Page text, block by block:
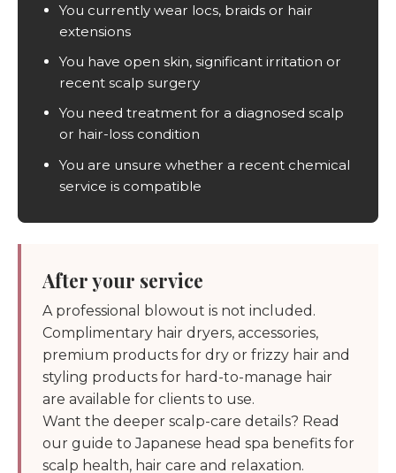
You currently wear locs, braids or hair
extensions
You have open skin, significant irritation or
recent scalp surgery
You need treatment for a diagnosed scalp
or hair-loss condition
You are unsure whether a recent chemical
service is compatible
After your service
A professional blowout is not included.
Complimentary hair dryers, accessories,
premium products for dry or frizzy hair and
styling products for hard-to-manage hair
are available for clients to use.
Want the deeper scalp-care details? Read
our guide toJapanese head spa benefits for
scalp health, hair care and relaxation.